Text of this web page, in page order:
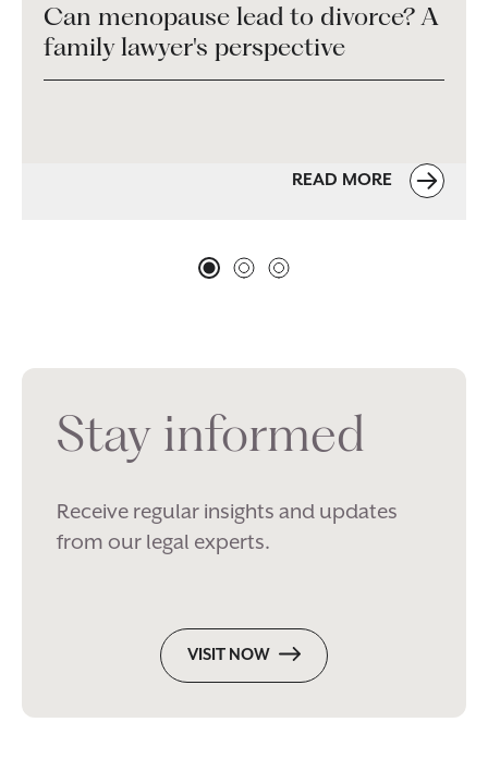
Can menopause lead to divorce? A
family lawyer's perspective
READ MORE
Stay informed
Receive regular insights and updates
from our legal experts.
VISIT NOW